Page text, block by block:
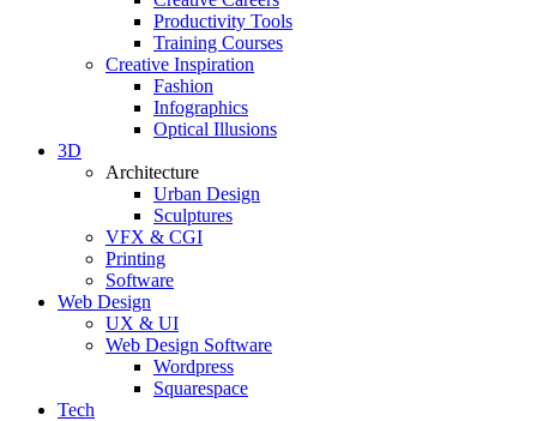
Productivity Tools
Training Courses
Creative Inspiration
Fashion
Infographics
Optical Illusions
3D
Architecture
Urban Design
Sculptures
VFX & CGI
Printing
Software
Web Design
UX & UI
Web Design Software
Wordpress
Squarespace
Tech